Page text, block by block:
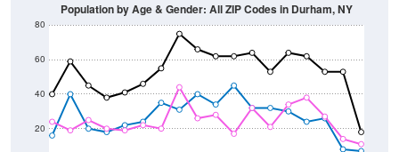
20
40
60
80
Population by Age & Gender: All ZIP Codes in Durham, NY